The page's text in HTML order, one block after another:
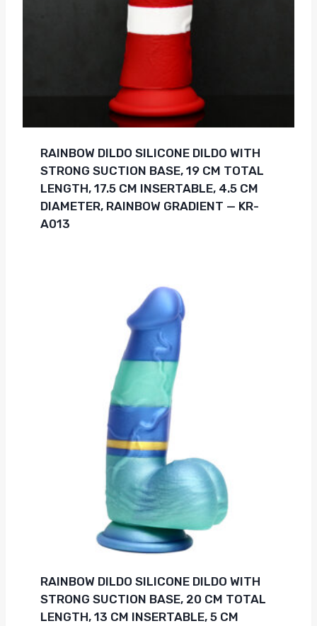
RAINBOW DILDO SILICONE DILDO WITH
STRONG SUCTION BASE, 19 CM TOTAL
LENGTH, 17.5 CM INSERTABLE, 4.5 CM
DIAMETER, RAINBOW GRADIENT — KR-
A013
RAINBOW DILDO SILICONE DILDO WITH
STRONG SUCTION BASE, 20 CM TOTAL
LENGTH, 13 CM INSERTABLE, 5 CM